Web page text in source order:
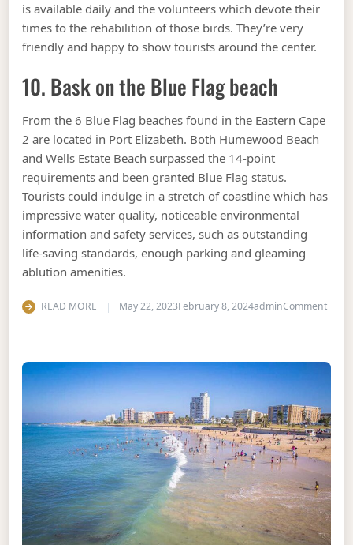
is available daily and the volunteers which devote their
times to the rehabilition of those birds. They’re very
friendly and happy to show tourists around the center.
10. Bask on the Blue Flag beach
From the 6 Blue Flag beaches found in the Eastern Cape
2 are located in Port Elizabeth. Both Humewood Beach
and Wells Estate Beach surpassed the 14-point
requirements and been granted Blue Flag status.
Tourists could indulge in a stretch of coastline which has
impressive water quality, noticeable environmental
information and safety services, such as outstanding
life-saving standards, enough parking and gleaming
ablution amenities.
READ MORE May 22, 2023February 8, 2024adminCommenton